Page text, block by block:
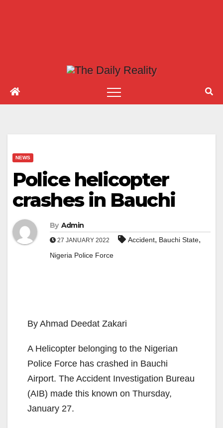
NEWS
Police helicopter
crashes in Bauchi
By Admin
27 JANUARY 2022 Accident, Bauchi State,
Nigeria Police Force
By Ahmad Deedat Zakari
A Helicopter belonging to the Nigerian
Police Force has crashed in Bauchi
Airport. The Accident Investigation Bureau
(AIB) made this known on Thursday,
January 27.